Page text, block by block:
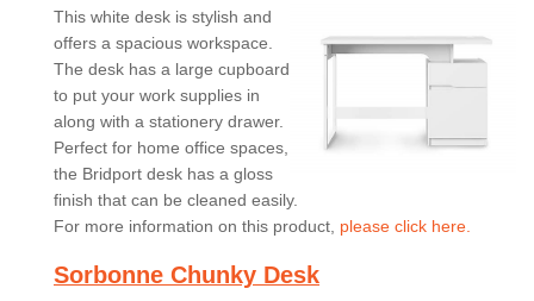
This white desk is stylish and
offers a spacious workspace.
The desk has a large cupboard
to put your work supplies in
along with a stationery drawer.
Perfect for home office spaces,
the Bridport desk has a gloss
finish that can be cleaned easily.
For more information on this product, please click here.
Sorbonne Chunky Desk